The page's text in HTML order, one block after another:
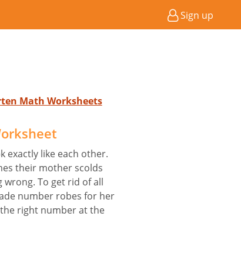
Sign up
Math Worksheets
exactly like each other.
their mother scolds
wrong. To get rid of all
number robes for her
right number at the